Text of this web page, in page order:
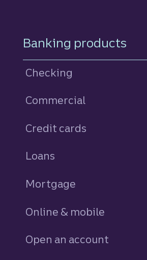
Footer
Banking products
Checking
Commercial
Credit cards
Loans
Mortgage
Online & mobile
Open an account